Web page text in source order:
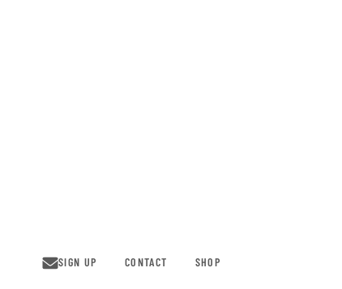
SIGN UP CONTACT SHOP